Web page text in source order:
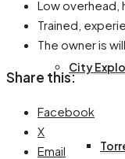
City
Low overhead,
Trained,
The owner is
Share this:
Facebook
X
Email